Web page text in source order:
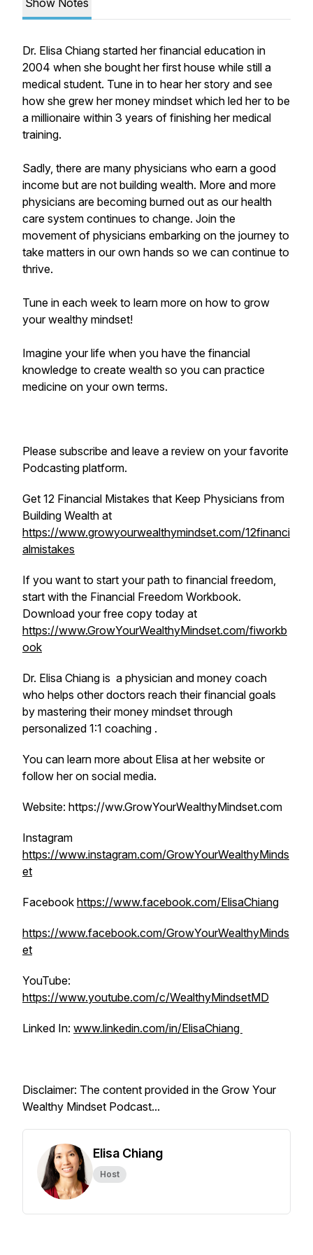
Show Notes
Dr. Elisa Chiang started her financial education in
2004 when she bought her first house while still a
medical student. Tune in to hear her story and see
how she grew her money mindset which led her to be
a millionaire within 3 years of finishing her medical
training.
Sadly, there are many physicians who earn a good
income but are not building wealth. More and more
physicians are becoming burned out as our health
care system continues to change. Join the
movement of physicians embarking on the journey to
take matters in our own hands so we can continue to
thrive.
Tune in each week to learn more on how to grow
your wealthy mindset!
Imagine your life when you have the financial
knowledge to create wealth so you can practice
medicine on your own terms.
Please subscribe and leave a review on your favorite
Podcasting platform.
Get 12 Financial Mistakes that Keep Physicians from
Building Wealth at
https://www.growyourwealthymindset.com/12financi
almistakes
If you want to start your path to financial freedom,
start with the Financial Freedom Workbook.
Download your free copy today at
https://www.GrowYourWealthyMindset.com/fiworkb
ook
Dr. Elisa Chiang is a physician and money coach
who helps other doctors reach their financial goals
by mastering their money mindset through
personalized 1:1 coaching .
You can learn more about Elisa at her website or
follow her on social media.
Website: https://ww.GrowYourWealthyMindset.com
Instagram
https://www.instagram.com/GrowYourWealthyMinds
et
Facebook https://www.facebook.com/ElisaChiang
https://www.facebook.com/GrowYourWealthyMinds
et
YouTube:
https://www.youtube.com/c/WealthyMindsetMD
Linked In: www.linkedin.com/in/ElisaChiang
Disclaimer: The content provided in the Grow Your
Wealthy Mindset Podcast...
Elisa Chiang
Host